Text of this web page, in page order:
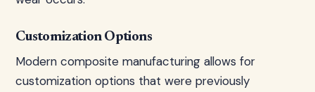
Customization Options
Modern composite manufacturing allows for
customization options that were previously